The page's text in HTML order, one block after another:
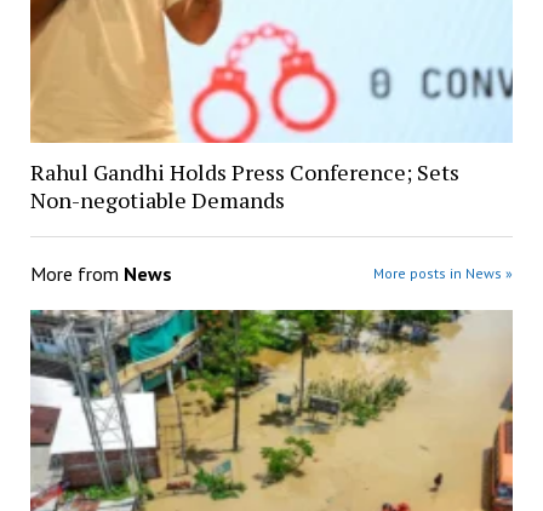
Rahul Gandhi Holds Press Conference; Sets
Non-negotiable Demands
More from News More posts in News »